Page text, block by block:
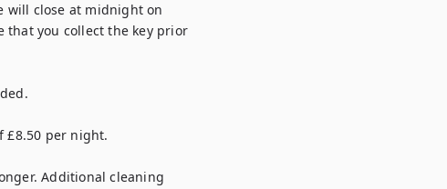
will close at midnight on
that you collect the key prior
£8.50 per night.
Additional cleaning